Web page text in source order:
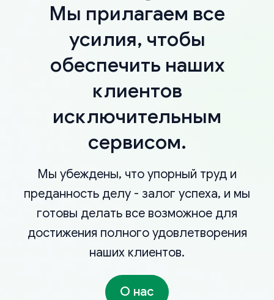
Мы прилагаем все
усилия, чтобы
обеспечить наших
клиентов
исключительным
сервисом.
Мы убеждены, что упорный труд и
преданность делу - залог успеха, и мы
готовы делать все возможное для
достижения полного удовлетворения
наших клиентов.
О нас